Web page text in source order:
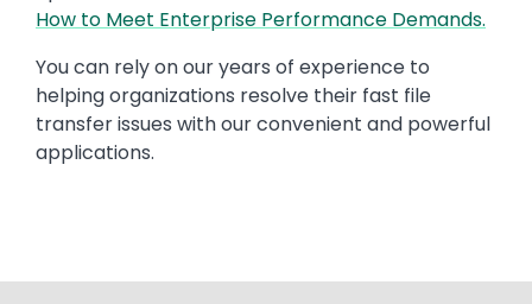
How to Meet Enterprise Performance Demands.
You can rely on our years of experience to
helping organizations resolve their fast file
transfer issues with our convenient and powerful
applications.